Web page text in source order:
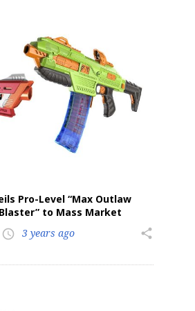
Pro-Level “Max Outlaw
to Mass Market
access_time 3 years ago share
the aNb Media
news alerts and weekly news
straight to your inbox, for free!